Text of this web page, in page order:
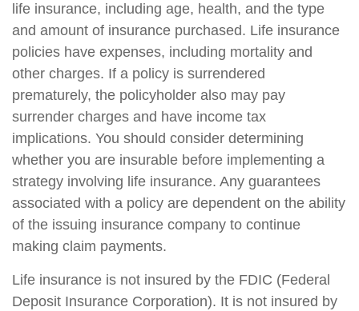
life insurance, including age, health, and the type
and amount of insurance purchased. Life insurance
policies have expenses, including mortality and
other charges. If a policy is surrendered
prematurely, the policyholder also may pay
surrender charges and have income tax
implications. You should consider determining
whether you are insurable before implementing a
strategy involving life insurance. Any guarantees
associated with a policy are dependent on the ability
of the issuing insurance company to continue
making claim payments.
Life insurance is not insured by the FDIC (Federal
Deposit Insurance Corporation). It is not insured by